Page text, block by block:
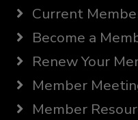
Current
Become a
Renew Your
Member
Member